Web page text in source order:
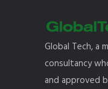
Global Tech, a
consultancy
and approved